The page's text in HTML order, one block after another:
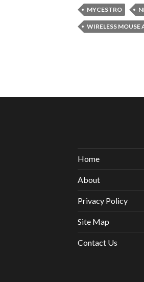
MYCESTRO
WIRELESS MOUSE
Home
About
Privacy Policy
Site Map
Contact Us